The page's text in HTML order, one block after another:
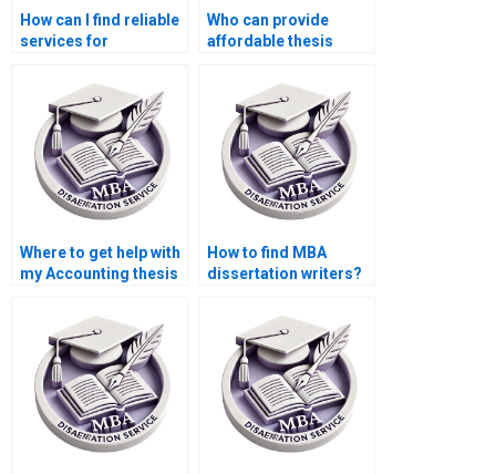
How can I find reliable
services for
dissertation writing?
Who can provide
affordable thesis
Where to get help with
my Accounting thesis
How to find MBA
dissertation writers?